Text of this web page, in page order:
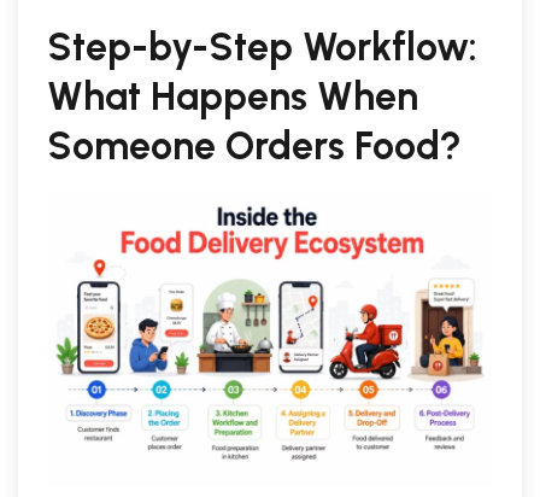
Step-by-Step Workflow:
What Happens When
Someone Orders Food?